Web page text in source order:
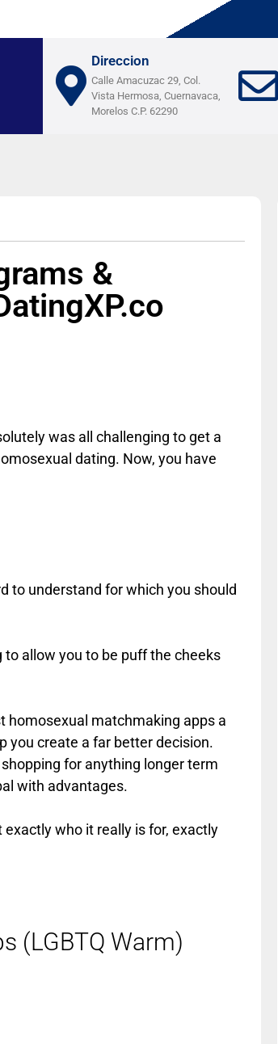
Direccion
Calle Amacuzac 29, Col.
Vista Hermosa, Cuernavaca,
Morelos C.P. 62290
&
was all challenging to get a
dating. Now, you have
to understand for which you should
allow you to be puff the cheeks
homosexual matchmaking apps a
you create a far better decision.
shopping for anything longer term
with advantages.
exactly who it really is for, exactly
(LGBTQ Warm)